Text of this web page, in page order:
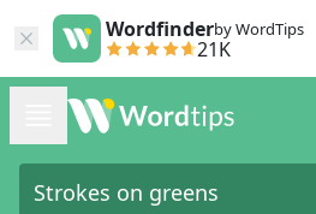
Wordfinderby WordTips
21K